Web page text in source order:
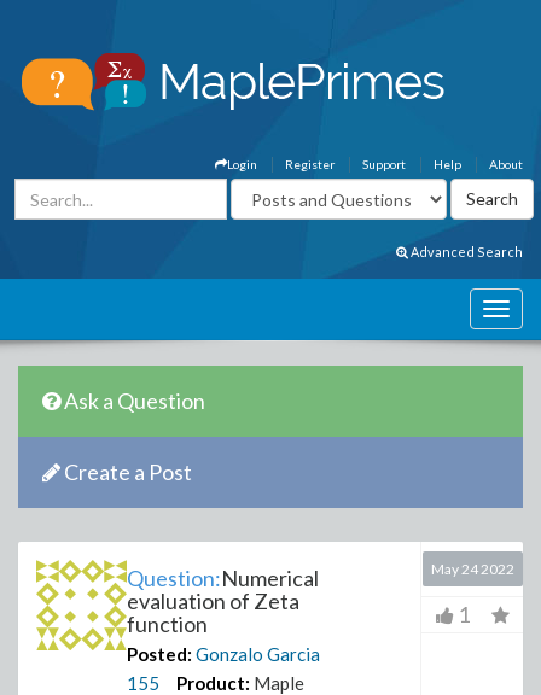
About
Help
Support
Register
Login
Advanced Search
Ask a Question
Create a Post
Question:Numerical
evaluation of Zeta
function
Posted: Gonzalo Garcia
155
Product: Maple
May 24 2022
1